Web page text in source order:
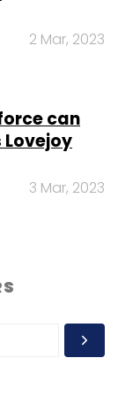
2 Mar, 2023
can
3 Mar, 2023